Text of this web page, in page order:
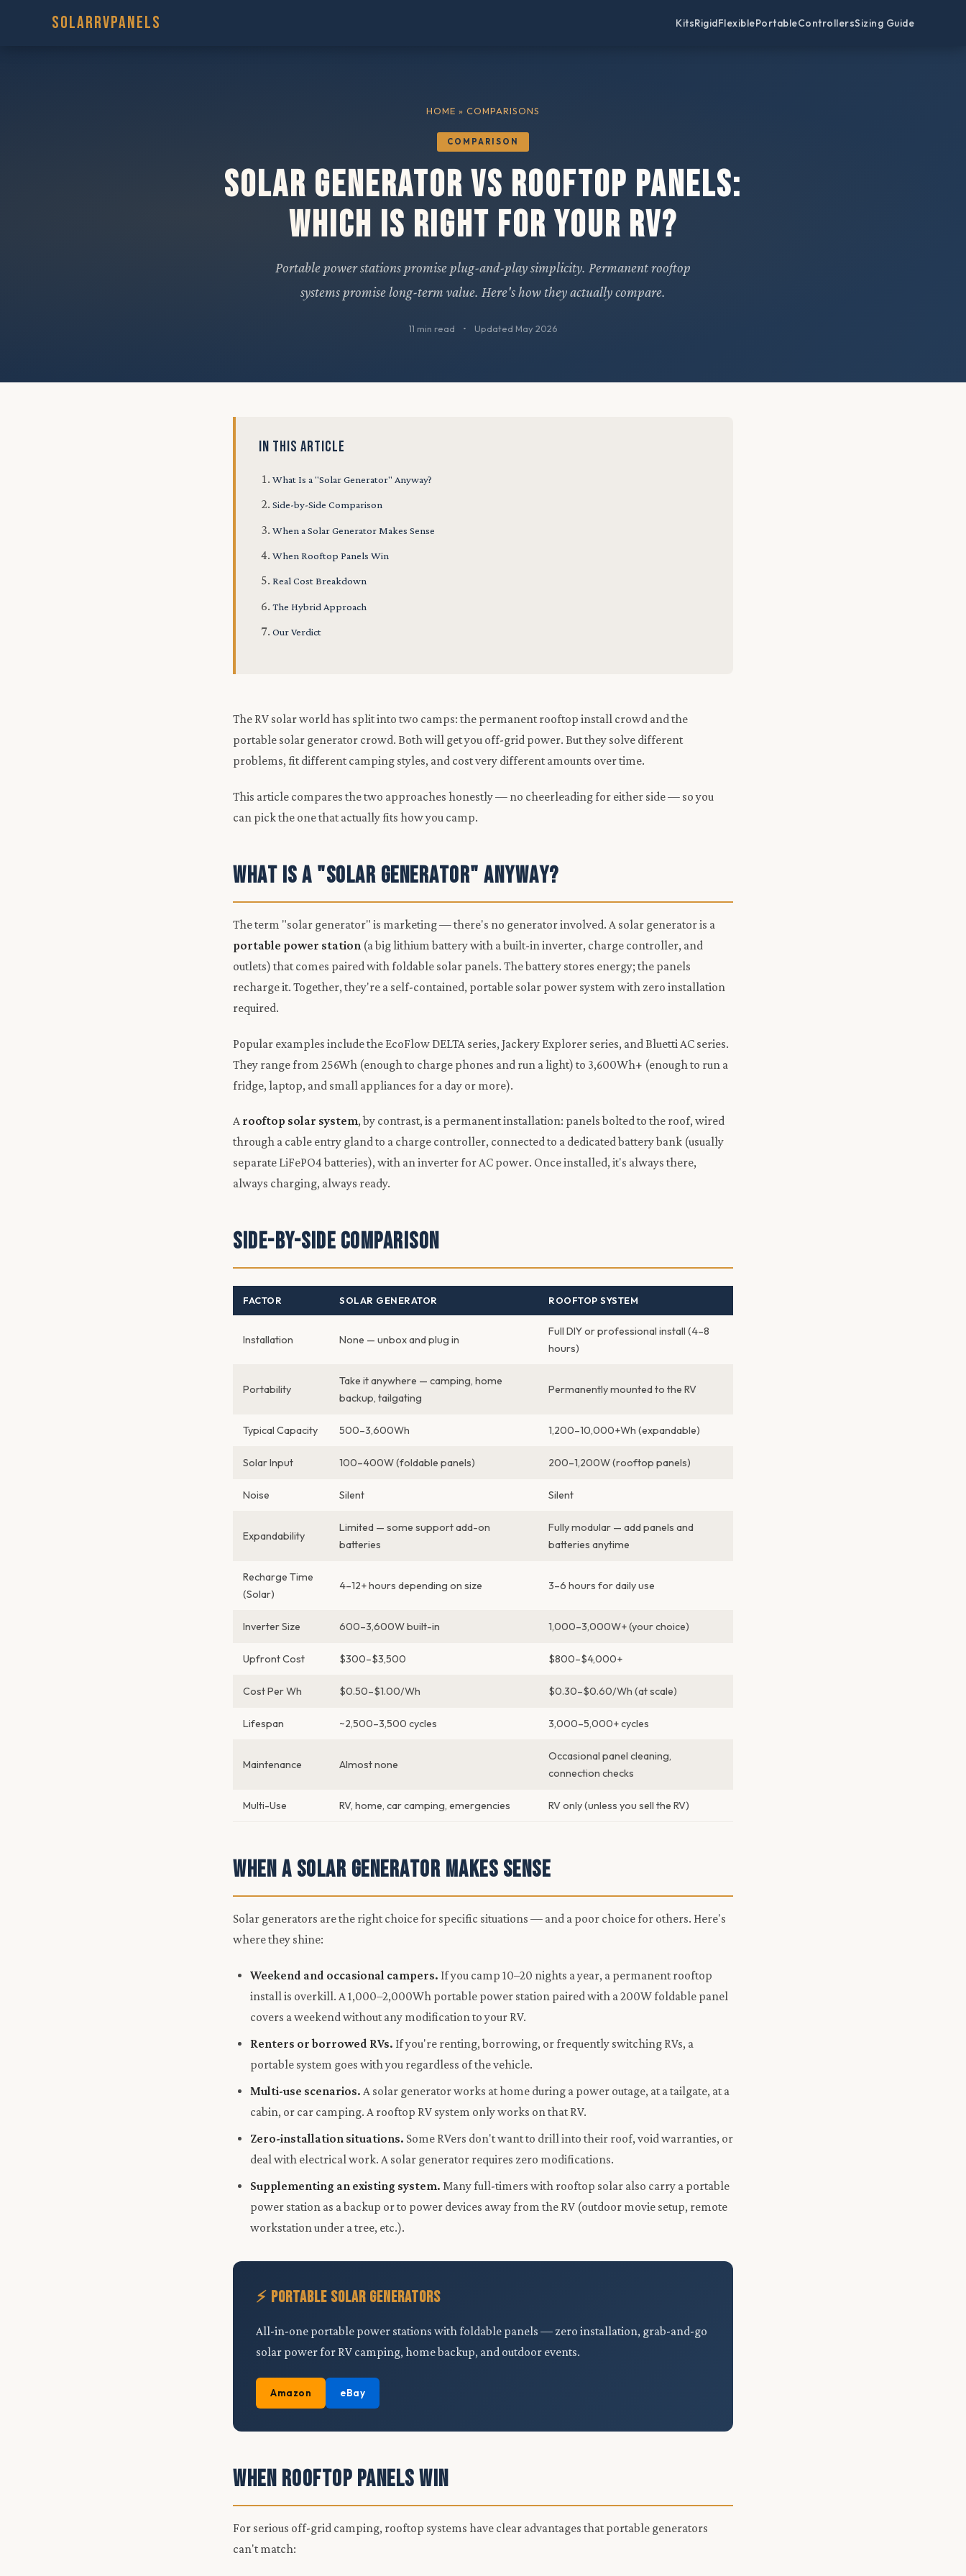
SOLARRVPANELS KitsRigidFlexiblePortableControllersSizing Guide
HOME » COMPARISONS
COMPARISON
Solar Generator vs Rooftop Panels:
Which Is Right for Your RV?
Portable power stations promise plug-and-play simplicity. Permanent rooftop
systems promise long-term value. Here's how they actually compare.
11 min read • Updated May 2026
IN THIS ARTICLE
What Is a "Solar Generator" Anyway?
Side-by-Side Comparison
When a Solar Generator Makes Sense
When Rooftop Panels Win
Real Cost Breakdown
The Hybrid Approach
Our Verdict
The RV solar world has split into two camps: the permanent rooftop install crowd and the
portable solar generator crowd. Both will get you off-grid power. But they solve different
problems, fit different camping styles, and cost very different amounts over time.
This article compares the two approaches honestly — no cheerleading for either side — so you
can pick the one that actually fits how you camp.
What Is a "Solar Generator" Anyway?
The term "solar generator" is marketing — there's no generator involved. A solar generator is a
portable power station (a big lithium battery with a built-in inverter, charge controller, and
outlets) that comes paired with foldable solar panels. The battery stores energy; the panels
recharge it. Together, they're a self-contained, portable solar power system with zero installation
required.
Popular examples include the EcoFlow DELTA series, Jackery Explorer series, and Bluetti AC series.
They range from 256Wh (enough to charge phones and run a light) to 3,600Wh+ (enough to run a
fridge, laptop, and small appliances for a day or more).
A rooftop solar system, by contrast, is a permanent installation: panels bolted to the roof, wired
through a cable entry gland to a charge controller, connected to a dedicated battery bank (usually
separate LiFePO4 batteries), with an inverter for AC power. Once installed, it's always there,
always charging, always ready.
Side-by-Side Comparison
FACTOR SOLAR GENERATOR ROOFTOP SYSTEM
Installation None — unbox and plug in
Full DIY or professional install (4–8
hours)
Portability
Take it anywhere — camping, home
backup, tailgating
Permanently mounted to the RV
Typical Capacity 500–3,600Wh 1,200–10,000+Wh (expandable)
Solar Input 100–400W (foldable panels) 200–1,200W (rooftop panels)
Noise Silent Silent
Expandability
Limited — some support add-on
batteries
Fully modular — add panels and
batteries anytime
Recharge Time
(Solar)
4–12+ hours depending on size 3–6 hours for daily use
Inverter Size 600–3,600W built-in 1,000–3,000W+ (your choice)
Upfront Cost $300–$3,500 $800–$4,000+
Cost Per Wh $0.50–$1.00/Wh $0.30–$0.60/Wh (at scale)
Lifespan ~2,500–3,500 cycles 3,000–5,000+ cycles
Maintenance Almost none
Occasional panel cleaning,
connection checks
Multi-Use RV, home, car camping, emergencies RV only (unless you sell the RV)
When a Solar Generator Makes Sense
Solar generators are the right choice for specific situations — and a poor choice for others. Here's
where they shine:
Weekend and occasional campers. If you camp 10–20 nights a year, a permanent rooftop
install is overkill. A 1,000–2,000Wh portable power station paired with a 200W foldable panel
covers a weekend without any modification to your RV.
Renters or borrowed RVs. If you're renting, borrowing, or frequently switching RVs, a
portable system goes with you regardless of the vehicle.
Multi-use scenarios. A solar generator works at home during a power outage, at a tailgate, at a
cabin, or car camping. A rooftop RV system only works on that RV.
Zero-installation situations. Some RVers don't want to drill into their roof, void warranties, or
deal with electrical work. A solar generator requires zero modifications.
Supplementing an existing system. Many full-timers with rooftop solar also carry a portable
power station as a backup or to power devices away from the RV (outdoor movie setup, remote
workstation under a tree, etc.).
⚡ Portable Solar Generators
All-in-one portable power stations with foldable panels — zero installation, grab-and-go
solar power for RV camping, home backup, and outdoor events.
Amazon eBay
When Rooftop Panels Win
For serious off-grid camping, rooftop systems have clear advantages that portable generators
can't match: